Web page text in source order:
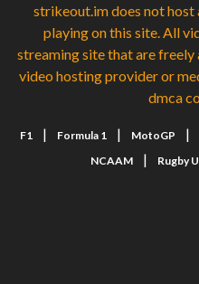
strikeout.im does not host
playing on this site. All
streaming site that are freely
video hosting provider or
dmca
F1 | Formula 1 | MotoGP |
NCAAM | Rugby